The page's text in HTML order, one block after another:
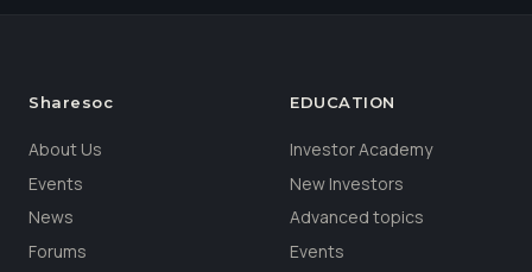
Sharesoc
About Us
Events
News
Forums
EDUCATION
Investor Academy
New Investors
Advanced topics
Events